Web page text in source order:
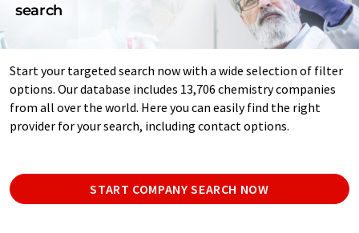
search
Start your targeted search now with a wide selection of filter
options. Our database includes 13,706 chemistry companies
from all over the world. Here you can easily find the right
provider for your search, including contact options.
START COMPANY SEARCH NOW